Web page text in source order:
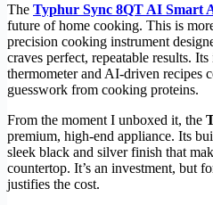
The Typhur Sync 8QT AI Smart
future of home cooking. This is
precision cooking instrument
craves perfect, repeatable results.
thermometer and AI-driven recipes
guesswork from cooking proteins.
From the moment I unboxed it, the
premium, high-end appliance. Its
sleek black and silver finish that
countertop. It’s an investment, but
justifies the cost.